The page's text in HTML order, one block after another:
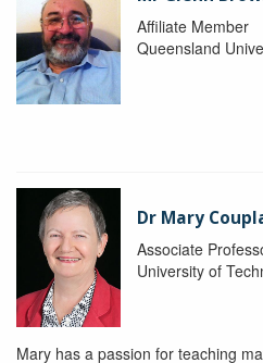
Affiliate Member
Queensland
Dr Mary
Associate
University of
Mary has a passion for teaching